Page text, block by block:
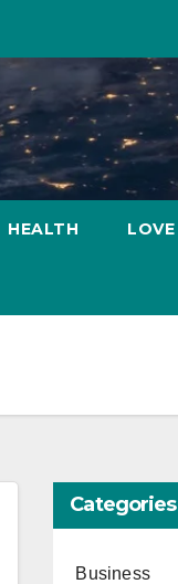
HEALTH LOVE
Categories
Business